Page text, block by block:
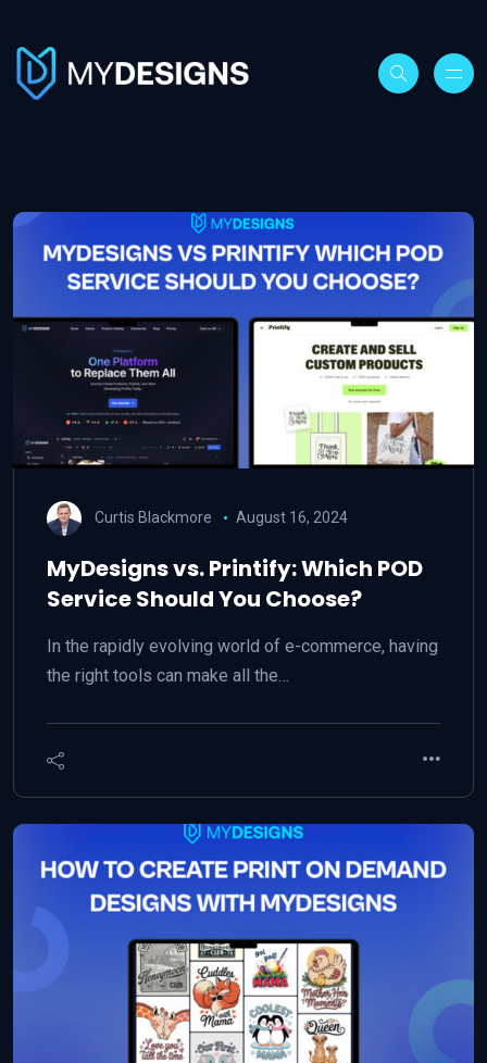
Curtis Blackmore August 16, 2024
MyDesigns vs. Printify: Which POD
Service Should You Choose?
In the rapidly evolving world of e-commerce, having
the right tools can make all the…